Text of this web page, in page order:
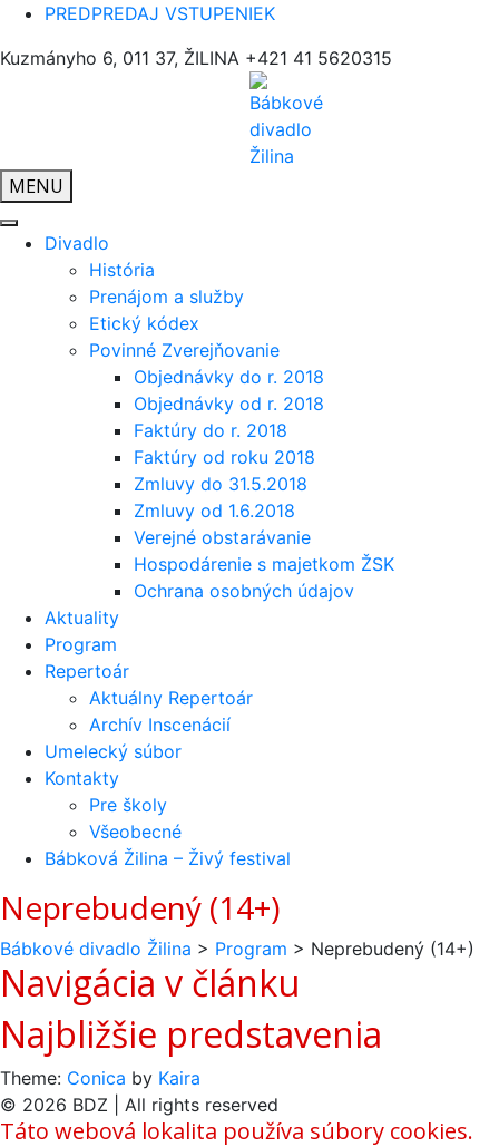
PREDPREDAJ VSTUPENIEK
Kuzmányho 6, 011 37, ŽILINA +421 41 5620315
MENU
Divadlo
História
Prenájom a služby
Etický kódex
Povinné Zverejňovanie
Objednávky do r. 2018
Objednávky od r. 2018
Faktúry do r. 2018
Faktúry od roku 2018
Zmluvy do 31.5.2018
Zmluvy od 1.6.2018
Verejné obstarávanie
Hospodárenie s majetkom ŽSK
Ochrana osobných údajov
Aktuality
Program
Repertoár
Aktuálny Repertoár
Archív Inscenácií
Umelecký súbor
Kontakty
Pre školy
Všeobecné
Bábková Žilina – Živý festival
Neprebudený (14+)
Bábkové divadlo Žilina > Program > Neprebudený (14+)
Navigácia v článku
Najbližšie predstavenia
Theme: Conica by Kaira
© 2026 BDZ | All rights reserved
Táto webová lokalita používa súbory cookies.